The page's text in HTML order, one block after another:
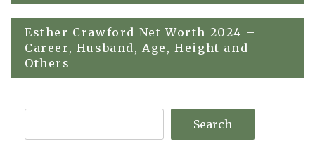
navigation
Esther Crawford Net Worth 2024 –
Career, Husband, Age, Height and
Others
Search